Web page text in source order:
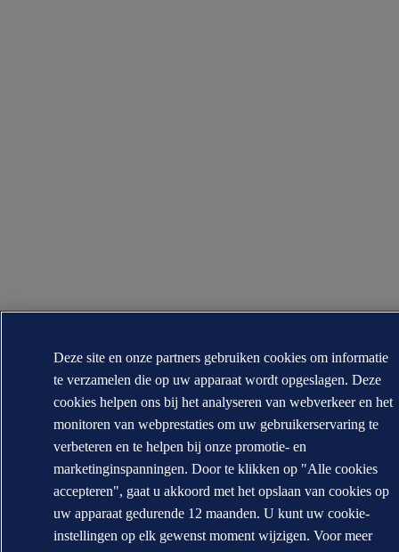
Deze site en onze partners gebruiken cookies om informatie
te verzamelen die op uw apparaat wordt opgeslagen. Deze
cookies helpen ons bij het analyseren van webverkeer en het
monitoren van webprestaties om uw gebruikerservaring te
verbeteren en te helpen bij onze promotie- en
marketinginspanningen. Door te klikken op "Alle cookies
accepteren", gaat u akkoord met het opslaan van cookies op
uw apparaat gedurende 12 maanden. U kunt uw cookie-
instellingen op elk gewenst moment wijzigen. Voor meer